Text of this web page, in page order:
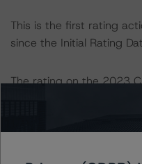
This is the first rating
since the Initial Rating
The rating on the 2023